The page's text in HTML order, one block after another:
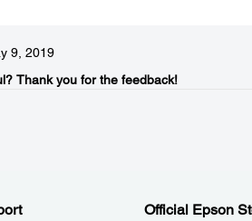
9, 2019
Thank you for the feedback!
Official Epson